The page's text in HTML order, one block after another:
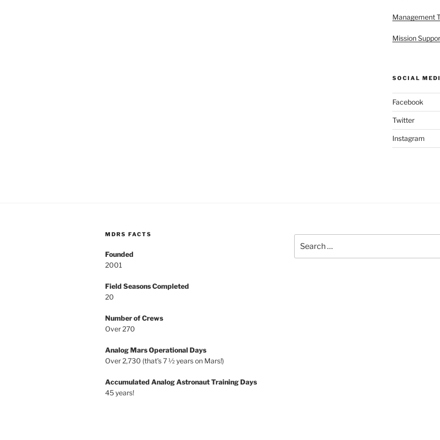
Management
Mission
SOCIAL
Facebook
Twitter
Instagram
MDRS FACTS
Founded
2001
Field Seasons Completed
20
Number of Crews
Over 270
Analog Mars Operational Days
Over 2,730 (that’s 7 ½ years on Mars!)
Accumulated Analog Astronaut Training Days
45 years!
for: